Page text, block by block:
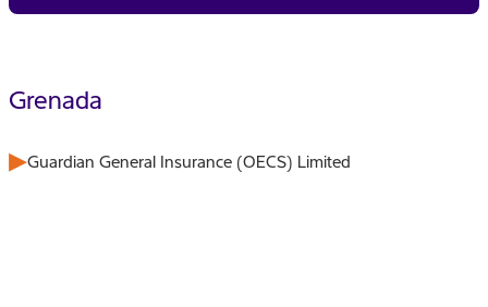
Grenada
Guardian General Insurance (OECS) Limited